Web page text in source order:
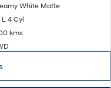
White Matte
L 4 Cyl
kms